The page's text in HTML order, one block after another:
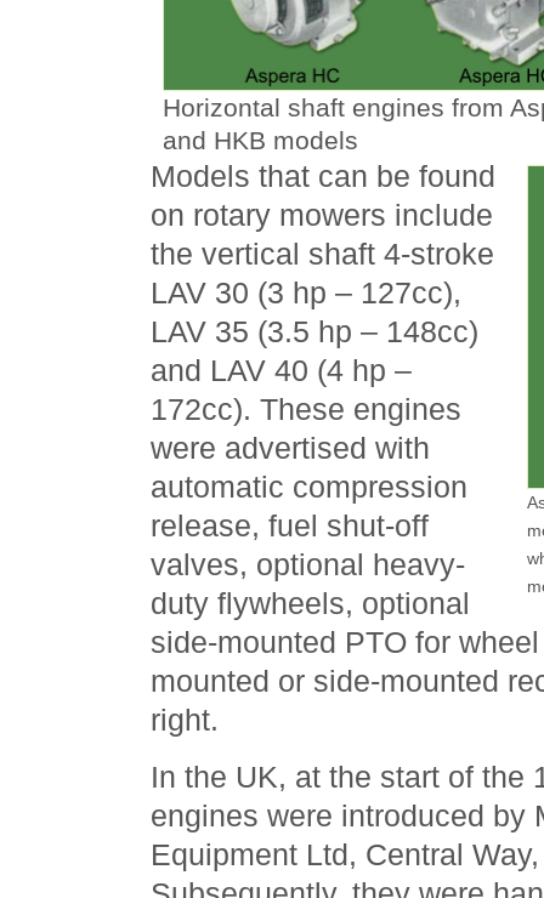
Horizontal shaft engines from
and HKB models
Models that can be found
on rotary mowers include
the vertical shaft 4-stroke
LAV 30 (3 hp – 127cc),
LAV 35 (3.5 hp – 148cc)
and LAV 40 (4 hp –
172cc). These engines
were advertised with
automatic compression
release, fuel shut-off
valves, optional heavy-
duty flywheels, optional
side-mounted PTO for
mounted or side-mounted
right.
In the UK, at the start of the
engines were introduced by
Equipment Ltd, Central